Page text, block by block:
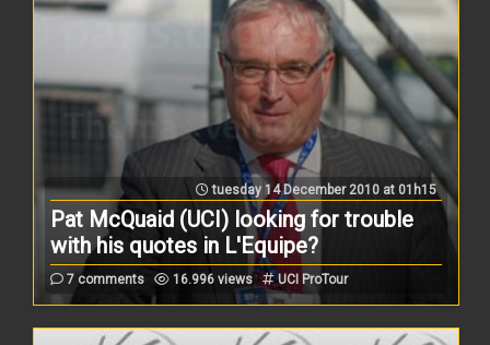
tuesday 14 December 2010 at 01h15
Pat McQuaid (UCI) looking for trouble
with his quotes in L'Equipe?
7 comments 16.996 views UCI ProTour